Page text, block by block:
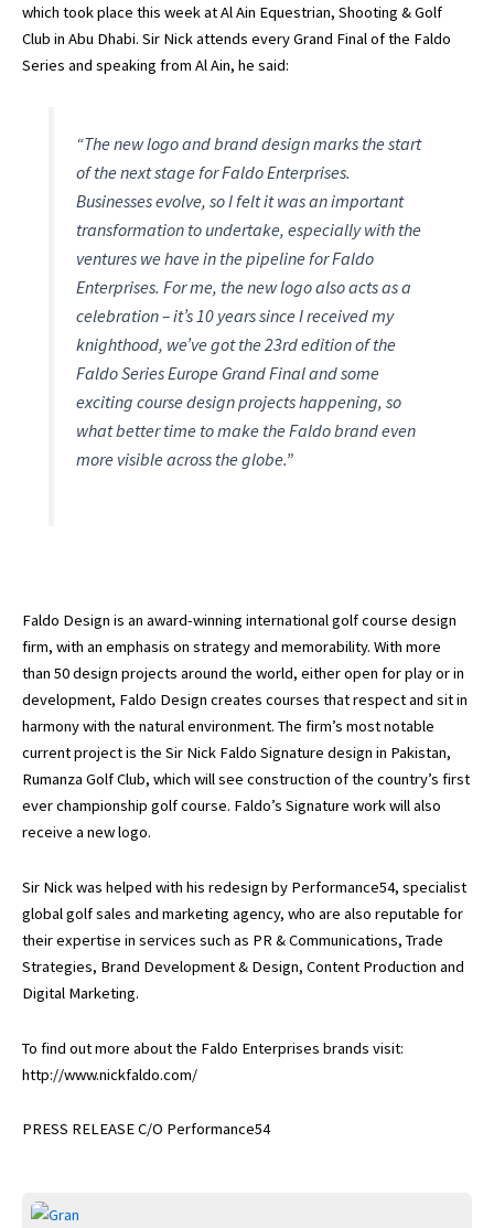
which took place this week at Al Ain Equestrian, Shooting & Golf
Club in Abu Dhabi. Sir Nick attends every Grand Final of the Faldo
Series and speaking from Al Ain, he said:
“The new logo and brand design marks the start
of the next stage for Faldo Enterprises.
Businesses evolve, so I felt it was an important
transformation to undertake, especially with the
ventures we have in the pipeline for Faldo
Enterprises. For me, the new logo also acts as a
celebration – it’s 10 years since I received my
knighthood, we’ve got the 23rd edition of the
Faldo Series Europe Grand Final and some
exciting course design projects happening, so
what better time to make the Faldo brand even
more visible across the globe.”
Faldo Design is an award-winning international golf course design
firm, with an emphasis on strategy and memorability. With more
than 50 design projects around the world, either open for play or in
development, Faldo Design creates courses that respect and sit in
harmony with the natural environment. The firm’s most notable
current project is the Sir Nick Faldo Signature design in Pakistan,
Rumanza Golf Club, which will see construction of the country’s first
ever championship golf course. Faldo’s Signature work will also
receive a new logo.
Sir Nick was helped with his redesign by Performance54, specialist
global golf sales and marketing agency, who are also reputable for
their expertise in services such as PR & Communications, Trade
Strategies, Brand Development & Design, Content Production and
Digital Marketing.
To find out more about the Faldo Enterprises brands visit:
http://www.nickfaldo.com/
PRESS RELEASE C/O Performance54